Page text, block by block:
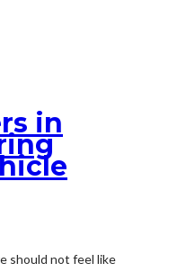
in
should not feel like